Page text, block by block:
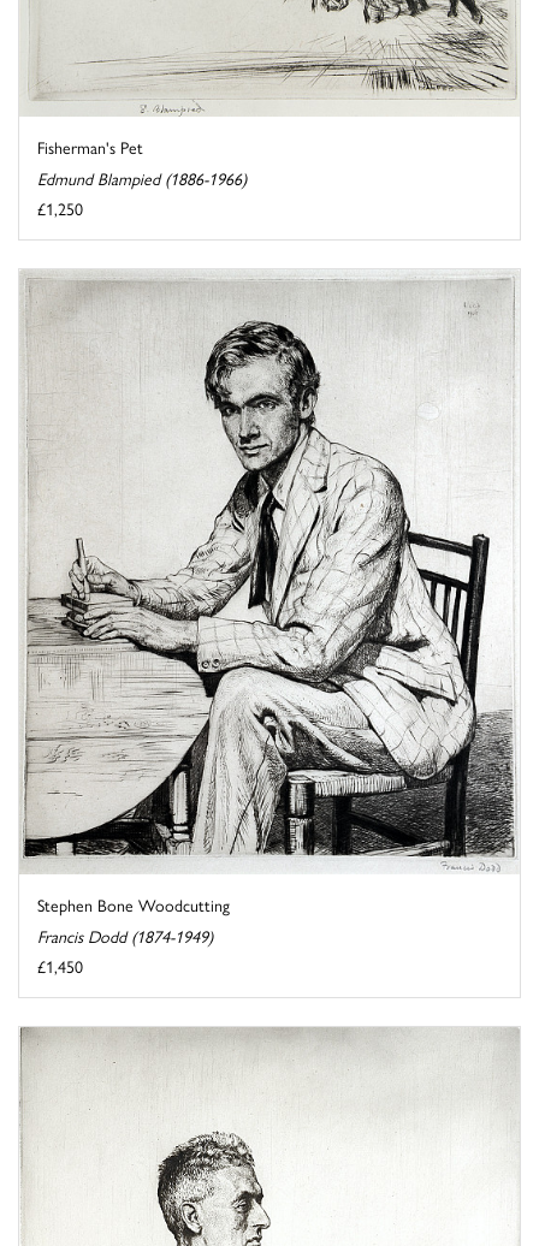
Fisherman's Pet
Edmund Blampied (1886-1966)
£1,250
Stephen Bone Woodcutting
Francis Dodd (1874-1949)
£1,450